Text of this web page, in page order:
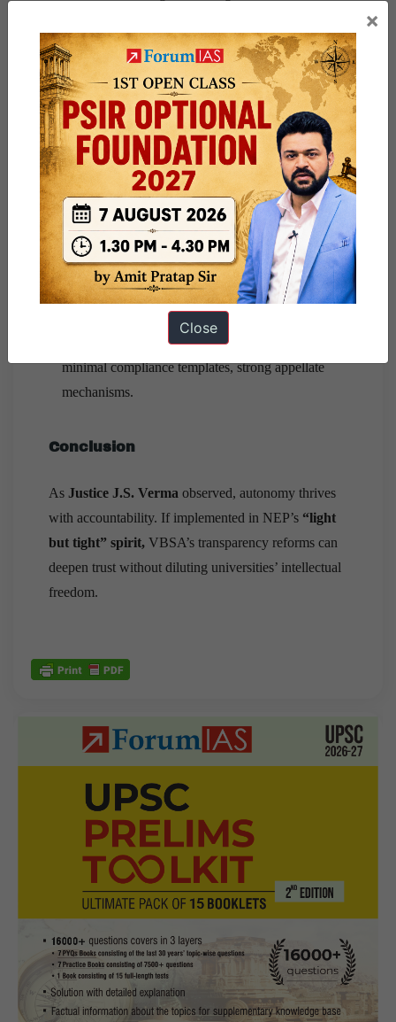
outcomes, not pedagogy control.
Technology-Driven Single Window: Reduces
inspector-raj tendencies.
Safeguard Needed : Clear separation between
academic freedom and administrative disclosure.
Critical Evaluation
Strengths: Trust-building, student empowerment,
regulatory clarity.
Weaknesses: Risk of bureaucratic overreach if
: Independent appointments,
minimal compliance templates, strong appellate
mechanisms.
Conclusion
As Justice J.S. Verma observed, autonomy thrives
with accountability. If implemented in NEP’s “light
but tight” spirit, VBSA’s transparency reforms can
deepen trust without diluting universities’ intellectual
freedom.
×
Close